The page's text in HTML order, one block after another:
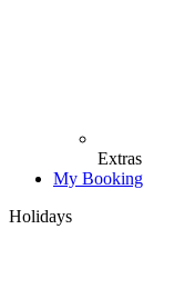
Extras
My Booking
Holidays